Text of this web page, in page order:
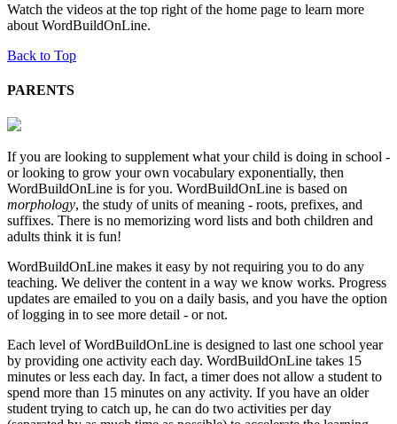
Watch the videos at the top right of the home page to learn more
about WordBuildOnLine.
Back to Top
PARENTS
If you are looking to supplement what your child is doing in school -
or looking to grow your own vocabulary exponentially, then
WordBuildOnLine is for you. WordBuildOnLine is based on
morphology, the study of units of meaning - roots, prefixes, and
suffixes. There is no memorizing word lists and both children and
adults think it is fun!
WordBuildOnLine makes it easy by not requiring you to do any
teaching. We deliver the content in a way we know works. Progress
updates are emailed to you on a daily basis, and you have the option
of logging in to see more detail - or not.
Each level of WordBuildOnLine is designed to last one school year
by providing one activity each day. WordBuildOnLine takes 15
minutes or less each day. In fact, a timer does not allow a student to
spend more than 15 minutes on any activity. If you have an older
student trying to catch up, he can do two activities per day